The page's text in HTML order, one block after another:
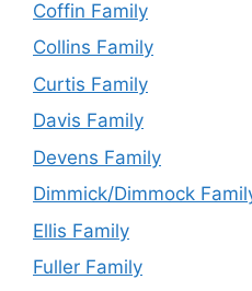
Coffin Family
Collins Family
Curtis Family
Davis Family
Devens Family
Dimmick/Dimmock
Ellis Family
Fuller Family